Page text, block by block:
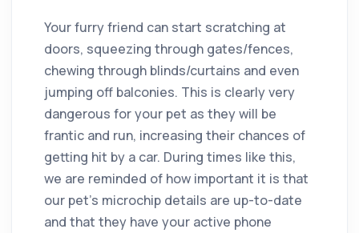
Your furry friend can start scratching at
doors, squeezing through gates/fences,
chewing through blinds/curtains and even
jumping off balconies. This is clearly very
dangerous for your pet as they will be
frantic and run, increasing their chances of
getting hit by a car. During times like this,
we are reminded of how important it is that
our pet’s microchip details are up-to-date
and that they have your active phone